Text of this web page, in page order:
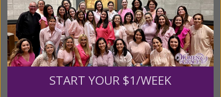
This gift is in honor, memory, or support of
someone
Leave a comment (optional):
START YOUR $1/WEEK